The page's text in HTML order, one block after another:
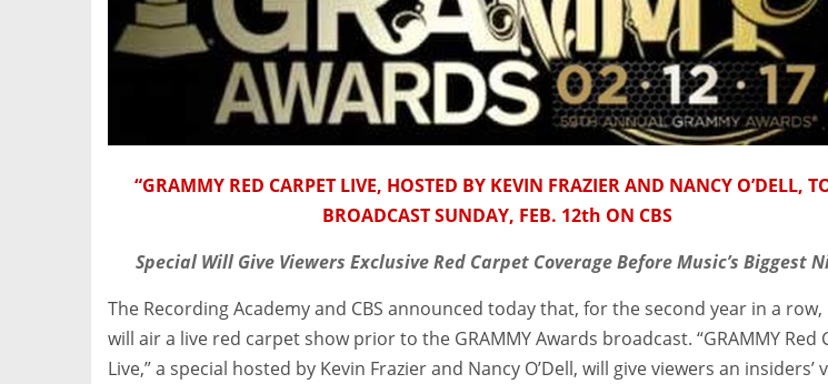
“GRAMMY RED CARPET LIVE, HOSTED BY KEVIN FRAZIER AND NANCY O’DELL,
BROADCAST SUNDAY, FEB. 12th ON CBS
Special Will Give Viewers Exclusive Red Carpet Coverage Before Music’s Biggest
The Recording Academy and CBS announced today that, for the second year in a row,
will air a live red carpet show prior to the GRAMMY Awards broadcast. “GRAMMY Red
Live,” a special hosted by Kevin Frazier and Nancy O’Dell, will give viewers an insiders’